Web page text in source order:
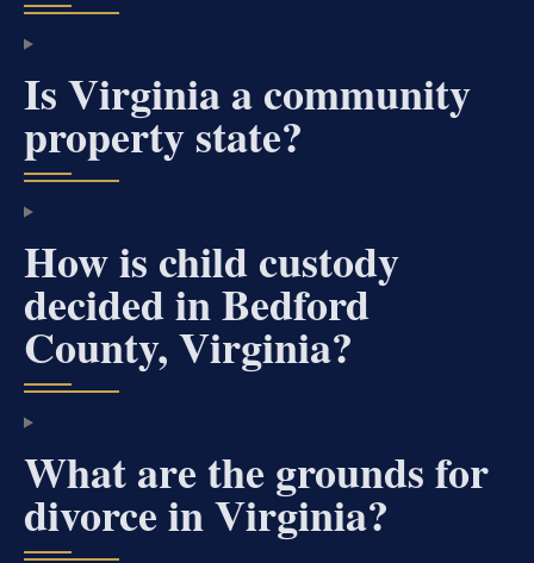
Is Virginia a community
property state?
How is child custody
decided in Bedford
County, Virginia?
What are the grounds for
divorce in Virginia?